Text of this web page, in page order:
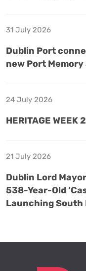
31 July 2026
Dublin Port
new Port
24 July 2026
HERITAGE
21 July 2026
Dublin Lord
538-Year-Old
Launching South